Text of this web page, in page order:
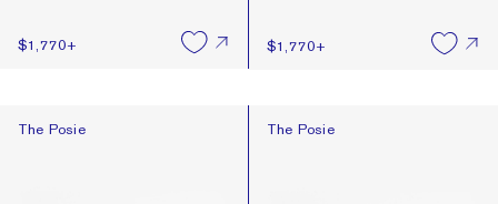
$1,770+ $1,770+
The Posie
The Posie The Posie
The Posie